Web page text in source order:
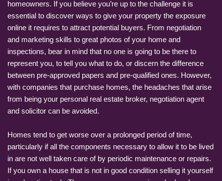
homeowners. If you believe you’re up to the challenge it is
essential to discover ways to give your property the exposure
online it requires to attract potential buyers. From negotiation
and marketing skills to great photos of your home and
inspections, bear in mind that no one is going to be there to
represent you, to tell you what to do, or discern the difference
between pre-approved papers and pre-qualified ones. However,
with companies that purchase homes, the headaches that arise
from being your personal real estate broker, negotiation agent
and solicitor can be avoided.
Homes tend to get worse over a prolonged period of time,
particularly if all the components necessary to allow it to be lived
in are not well taken care of by periodic maintenance or repairs.
If you own a house that is not in good condition selling it yourself